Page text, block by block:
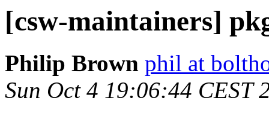
[csw-maintainers]
Philip Brown phil at
Sun Oct 4 19:06:44 CEST